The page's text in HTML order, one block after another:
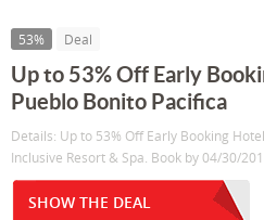
53% Deal
Up to 53% Off Early
Pueblo Bonito Pacifica
Details: Up to 53% Off Early Booking
Inclusive Resort & Spa. Book by 04/30/
SHOW THE DEAL